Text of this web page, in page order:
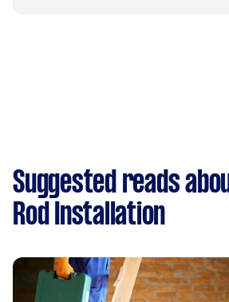
Suggested reads
Rod Installation